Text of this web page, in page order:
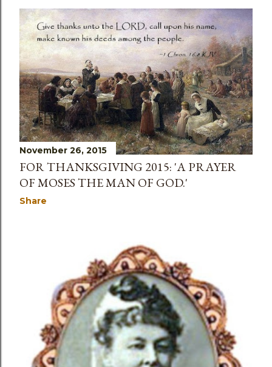
November 26, 2015
FOR THANKSGIVING 2015: 'A PRAYER
OF MOSES THE MAN OF GOD.'
Share